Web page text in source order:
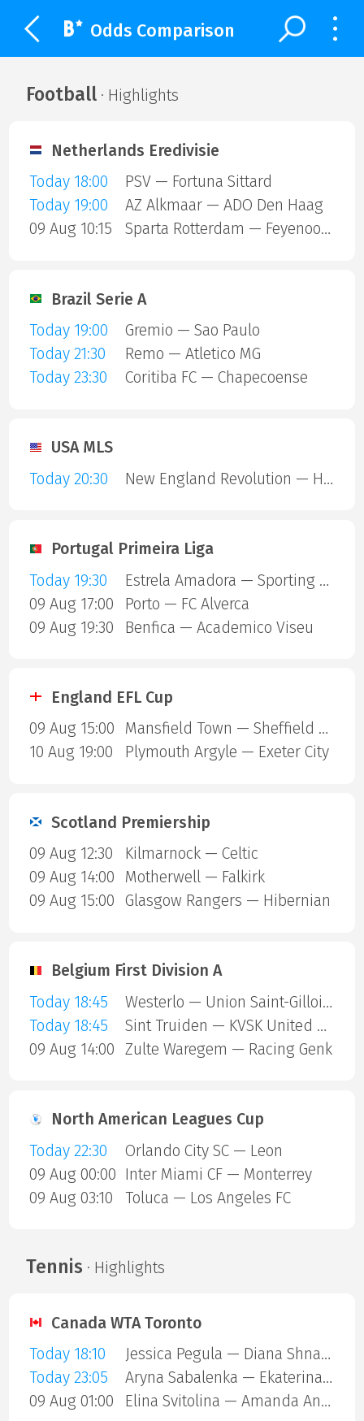
Odds Comparison
Football· Highlights
Netherlands Eredivisie
Today 18:00
PSV — Fortuna Sittard
Today 19:00
AZ Alkmaar — ADO Den Haag
09 Aug 10:15
Sparta Rotterdam — Feyenoord
Brazil Serie A
Today 19:00
Gremio — Sao Paulo
Today 21:30
Remo — Atletico MG
Today 23:30
Coritiba FC — Chapecoense
USA MLS
Today 20:30
New England Revolution — Houston Dynamo
Portugal Primeira Liga
Today 19:30
Estrela Amadora — Sporting Lisbon
09 Aug 17:00
Porto — FC Alverca
09 Aug 19:30
Benfica — Academico Viseu
England EFL Cup
09 Aug 15:00
Mansfield Town — Sheffield United
10 Aug 19:00
Plymouth Argyle — Exeter City
Scotland Premiership
09 Aug 12:30
Kilmarnock — Celtic
09 Aug 14:00
Motherwell — Falkirk
09 Aug 15:00
Glasgow Rangers — Hibernian
Belgium First Division A
Today 18:45
Westerlo — Union Saint-Gilloise
Today 18:45
Sint Truiden — KVSK United Overpelt-Lommel
09 Aug 14:00
Zulte Waregem — Racing Genk
North American Leagues Cup
Today 22:30
Orlando City SC — Leon
09 Aug 00:00 Inter Miami CF — Monterrey
09 Aug 03:10
Toluca — Los Angeles FC
Tennis · Highlights
Canada WTA Toronto
Today 18:10
Jessica Pegula — Diana Shnaider
Today 23:05
Aryna Sabalenka — Ekaterina Alexandrova
09 Aug 01:00
Elina Svitolina — Amanda Anisimova